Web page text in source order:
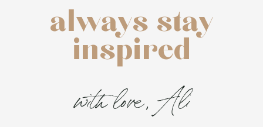
always stay
inspired
with love, Ali